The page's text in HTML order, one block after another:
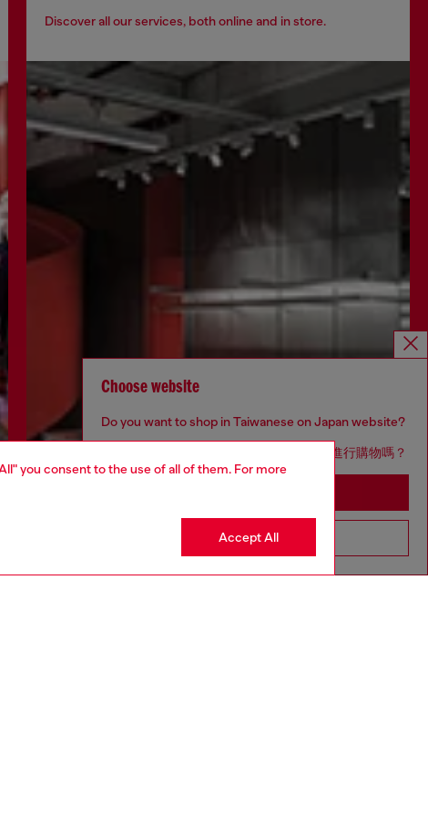
you consent to the use of all of them. For more
Accept All
Discover all our services, both online and in store.
Choose website
Do you want to shop in Taiwanese on Japan website?
您想在日本網站以台灣用語（繁體中文）進行購物嗎？
Stay in Taiwan Website